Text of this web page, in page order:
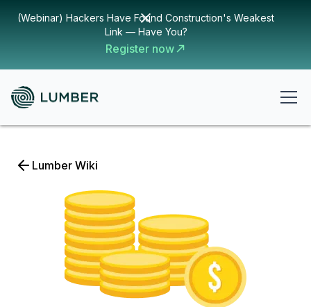
(Webinar) Hackers Have Found Construction's Weakest
Link — Have You?
Register now
Lumber Wiki